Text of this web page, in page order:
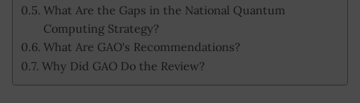
What Are the Gaps in the National Quantum
Computing Strategy?
What Are GAO's Recommendations?
Why Did GAO Do the Review?